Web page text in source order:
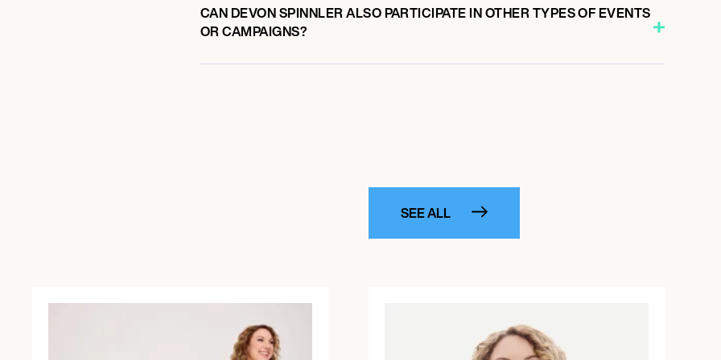
CAN DEVON SPINNLER ALSO PARTICIPATE IN OTHER TYPES OF EVENTS
OR CAMPAIGNS?
SEE ALL